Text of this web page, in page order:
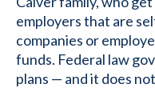
employers that are
companies or
funds. Federal law
plans — and it does